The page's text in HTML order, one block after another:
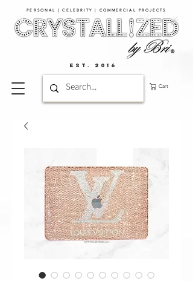
PERSONAL | CELEBRITY | COMMERCIAL PROJECTS​
Cart
EST. 2016